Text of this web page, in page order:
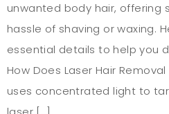
unwanted body hair, offering
hassle of shaving or waxing.
essential details to help you
How Does Laser Hair
uses concentrated light to